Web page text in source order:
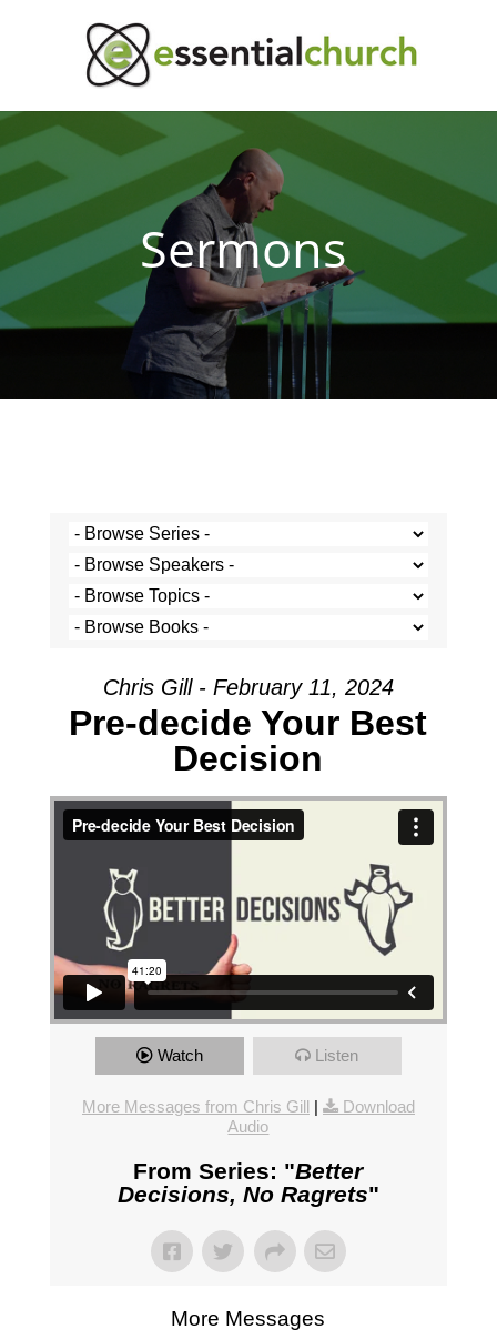
Sermons
Chris Gill - February 11, 2024
Pre-decide Your Best
Decision
Watch Listen
More Messages from Chris Gill |
Download
Audio
From Series: "Better
Decisions, No Ragrets"
More Messages